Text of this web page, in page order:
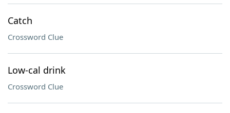
Catch
Crossword Clue
Low-cal drink
Crossword Clue